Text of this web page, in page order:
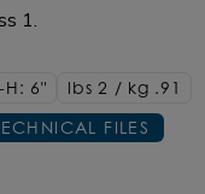
1.
H: 6"
lbs 2 / kg .91
FILES